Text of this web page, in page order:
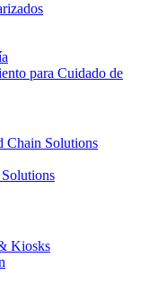
para Cuidado de
Chain Solutions
Kiosks